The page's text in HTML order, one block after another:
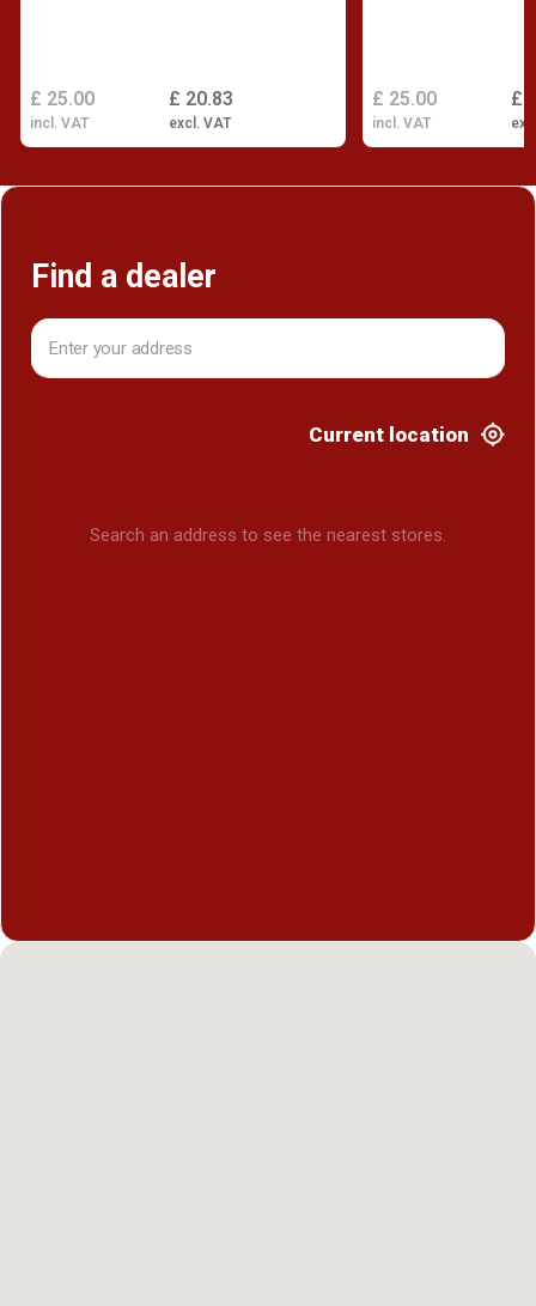
£ 20.83
excl. VAT
£ 25.00
incl. VAT
£
£ 25.00
incl. VAT
Find a dealer
Current location
Search an address to see the nearest stores.